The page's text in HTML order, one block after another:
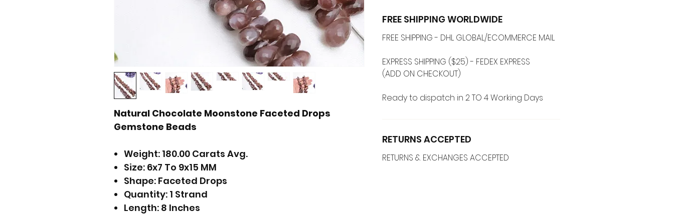
Natural Chocolate Moonstone Faceted Drops
Gemstone Beads
Weight: 180.00 Carats Avg.
Size: 6x7 To 9x15 MM
Shape: Faceted Drops
Quantity: 1 Strand
Length: 8 Inches
FREE SHIPPING WORLDWIDE
FREE SHIPPING - DHL GLOBAL/ECOMMERCE MAIL
EXPRESS SHIPPING ($25) - FEDEX EXPRESS
(ADD ON CHECKOUT)
Ready to dispatch in 2 TO 4 Working Days
RETURNS ACCEPTED
RETURNS & EXCHANGES ACCEPTED